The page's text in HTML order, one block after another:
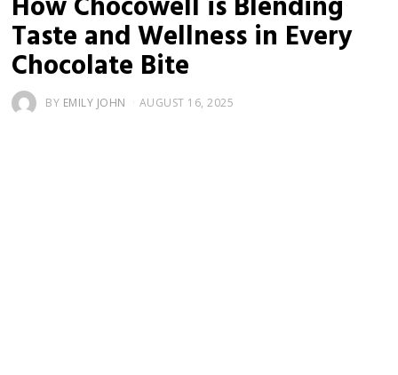
Taste and Wellness in Every
Chocolate Bite
BY EMILY JOHN AUGUST 16, 2025